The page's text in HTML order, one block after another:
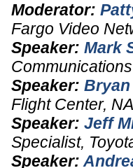
Moderator:
Fargo Video
Speaker: Mark
Speaker: Bryan
Flight Center,
Speaker: Jeff
Specialist,
Speaker: